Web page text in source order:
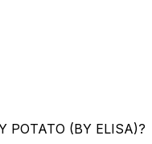
POTATO (BY ELISA)?